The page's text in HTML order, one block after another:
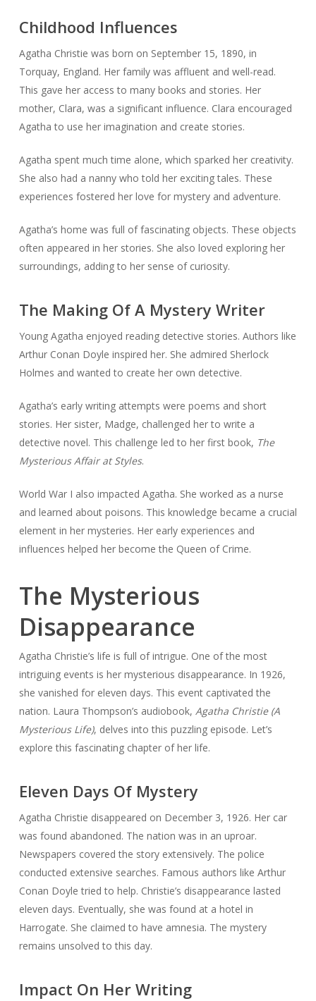
Childhood Influences
Agatha Christie was born on September 15, 1890, in
Torquay, England. Her family was affluent and well-read.
This gave her access to many books and stories. Her
mother, Clara, was a significant influence. Clara encouraged
Agatha to use her imagination and create stories.
Agatha spent much time alone, which sparked her creativity.
She also had a nanny who told her exciting tales. These
experiences fostered her love for mystery and adventure.
Agatha’s home was full of fascinating objects. These objects
often appeared in her stories. She also loved exploring her
surroundings, adding to her sense of curiosity.
The Making Of A Mystery Writer
Young Agatha enjoyed reading detective stories. Authors like
Arthur Conan Doyle inspired her. She admired Sherlock
Holmes and wanted to create her own detective.
Agatha’s early writing attempts were poems and short
stories. Her sister, Madge, challenged her to write a
detective novel. This challenge led to her first book, The
Mysterious Affair at Styles.
World War I also impacted Agatha. She worked as a nurse
and learned about poisons. This knowledge became a crucial
element in her mysteries. Her early experiences and
influences helped her become the Queen of Crime.
The Mysterious
Disappearance
Agatha Christie’s life is full of intrigue. One of the most
intriguing events is her mysterious disappearance. In 1926,
she vanished for eleven days. This event captivated the
nation. Laura Thompson’s audiobook, Agatha Christie (A
Mysterious Life), delves into this puzzling episode. Let’s
explore this fascinating chapter of her life.
Eleven Days Of Mystery
Agatha Christie disappeared on December 3, 1926. Her car
was found abandoned. The nation was in an uproar.
Newspapers covered the story extensively. The police
conducted extensive searches. Famous authors like Arthur
Conan Doyle tried to help. Christie’s disappearance lasted
eleven days. Eventually, she was found at a hotel in
Harrogate. She claimed to have amnesia. The mystery
remains unsolved to this day.
Impact On Her Writing